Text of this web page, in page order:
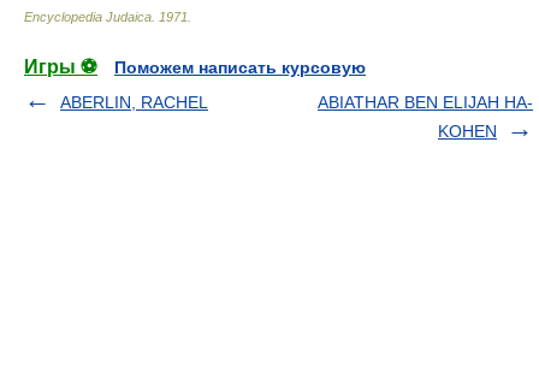
Encyclopedia Judaica 1971
Игры ⚽
Поможем написать курсовую
ABERLIN, RACHEL
ABIATHAR BEN ELIJAH HA-
KOHEN